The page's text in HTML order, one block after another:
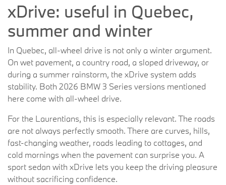
xDrive: useful in Quebec,
summer and winter
In Quebec, all-wheel drive is not only a winter argument.
On wet pavement, a country road, a sloped driveway, or
during a summer rainstorm, the xDrive system adds
stability. Both 2026 BMW 3 Series versions mentioned
here come with all-wheel drive.
For the Laurentians, this is especially relevant. The roads
are not always perfectly smooth. There are curves, hills,
fast-changing weather, roads leading to cottages, and
cold mornings when the pavement can surprise you. A
sport sedan with xDrive lets you keep the driving pleasure
without sacrificing confidence.